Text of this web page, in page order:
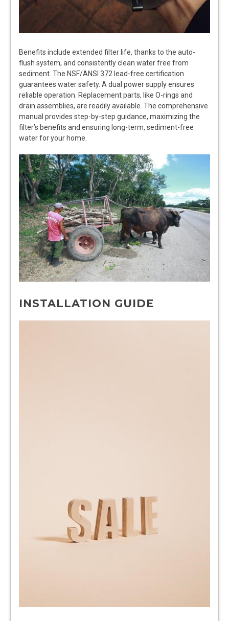
Benefits include extended filter life, thanks to the auto-
flush system, and consistently clean water free from
sediment. The NSF/ANSI 372 lead-free certification
guarantees water safety. A dual power supply ensures
reliable operation. Replacement parts, like O-rings and
drain assemblies, are readily available. The comprehensive
manual provides step-by-step guidance, maximizing the
filter’s benefits and ensuring long-term, sediment-free
water for your home.
INSTALLATION GUIDE